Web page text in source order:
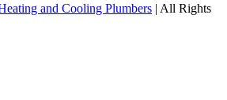
and Cooling Plumbers | All Rights